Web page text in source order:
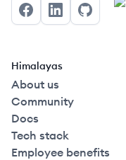
FacebookLinkedInGitHub
Himalayas
About us
Community
Docs
Tech stack
Employee benefits